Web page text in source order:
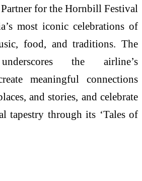
for the Hornbill Festival
most iconic celebrations of
food, and traditions. The
the airline’s
meaningful connections
and stories, and celebrate
tapestry through its ‘Tales of